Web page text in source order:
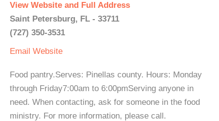
View Website and Full Address
Saint Petersburg, FL - 33711
(727) 350-3531
Email Website
Food pantry.Serves: Pinellas county. Hours: Monday
through Friday7:00am to 6:00pmServing anyone in
need. When contacting, ask for someone in the food
ministry. For more information, please call.